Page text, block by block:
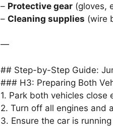
– Protective gear (gloves,
– Cleaning supplies (wire
—
## Step-by-Step Guide:
### H3: Preparing Both
1. Park both vehicles
2. Turn off all engines and
3. Ensure the car is